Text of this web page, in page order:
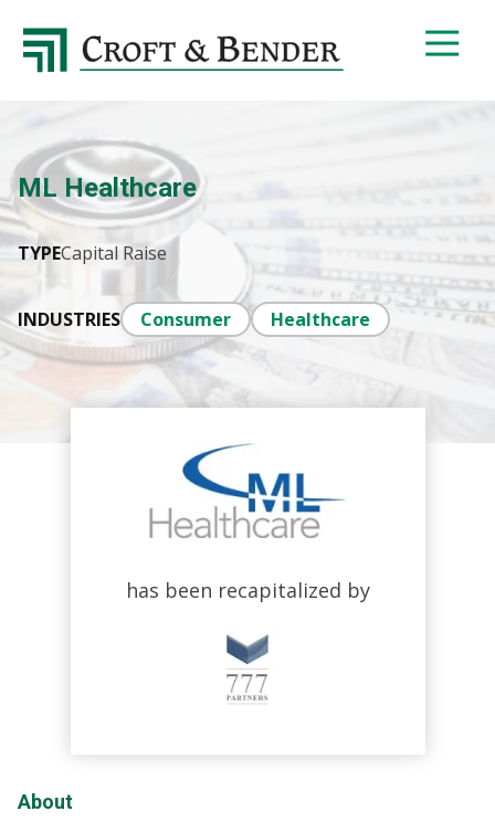
4048413131
Croft
4401
Suite
395
Atlanta,
GA
30327
Varied
ML Healthcare
TYPECapital Raise
INDUSTRIES Consumer Healthcare
has been recapitalized by
About